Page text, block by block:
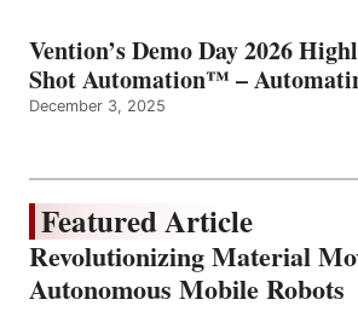
Vention’s Demo Day 2026
Shot Automation™ –
December 3, 2025
Featured Article
Revolutionizing Material
Autonomous Mobile Robots